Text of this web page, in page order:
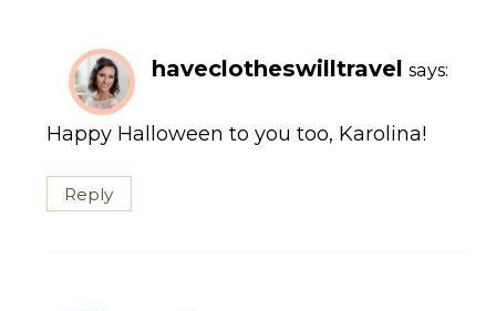
haveclotheswilltravel says:
Happy Halloween to you too, Karolina!
Reply